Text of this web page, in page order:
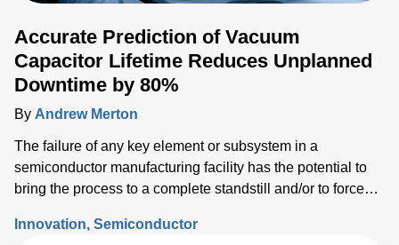
Accurate Prediction of Vacuum
Capacitor Lifetime Reduces Unplanned
Downtime by 80%
By Andrew Merton
The failure of any key element or subsystem in a
semiconductor manufacturing facility has the potential to
bring the process to a complete standstill and/or to force
Innovation Semiconductor